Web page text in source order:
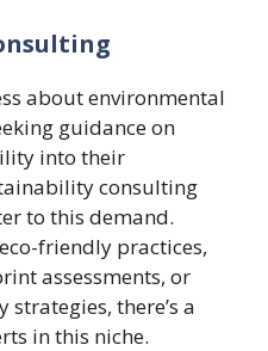
about environmental
guidance on
into their
consulting
to this demand.
friendly practices,
assessments, or
there’s a
in this niche.